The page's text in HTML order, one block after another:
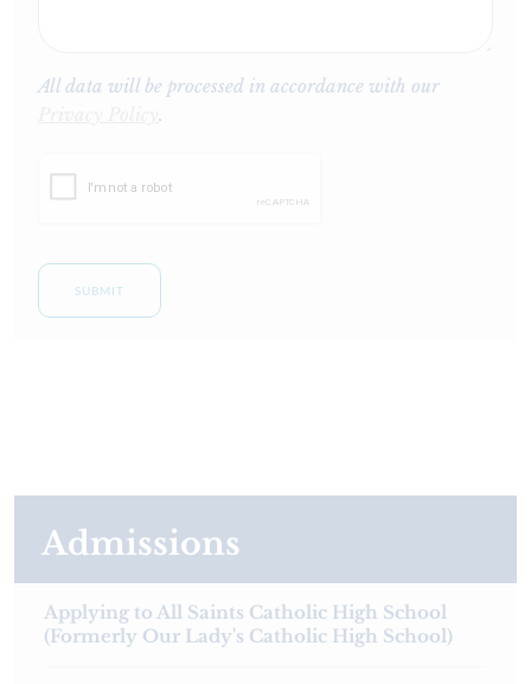
All data will be processed in accordance with our
.
SUBMIT
Admissions
Applying to All Saints Catholic High School
(Formerly Our Lady's Catholic High School)